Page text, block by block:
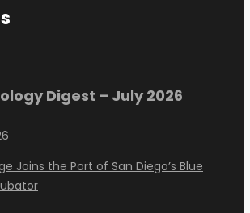
Digest – July 2026